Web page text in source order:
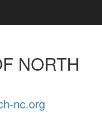
NORTH
nc.org